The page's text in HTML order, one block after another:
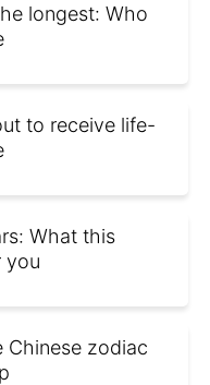
longest: Who
to receive life-
What this
you
Chinese zodiac